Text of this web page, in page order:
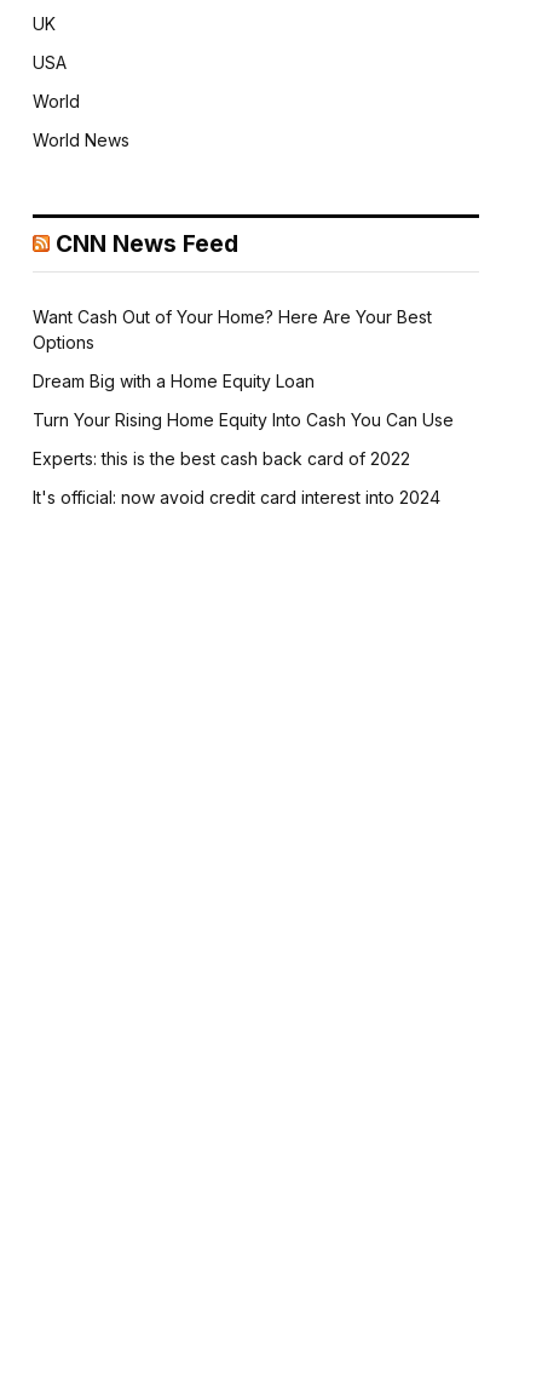
UK
USA
World
World News
CNN News Feed
Want Cash Out of Your Home? Here Are Your Best
Options
Dream Big with a Home Equity Loan
Turn Your Rising Home Equity Into Cash You Can Use
Experts: this is the best cash back card of 2022
It's official: now avoid credit card interest into 2024